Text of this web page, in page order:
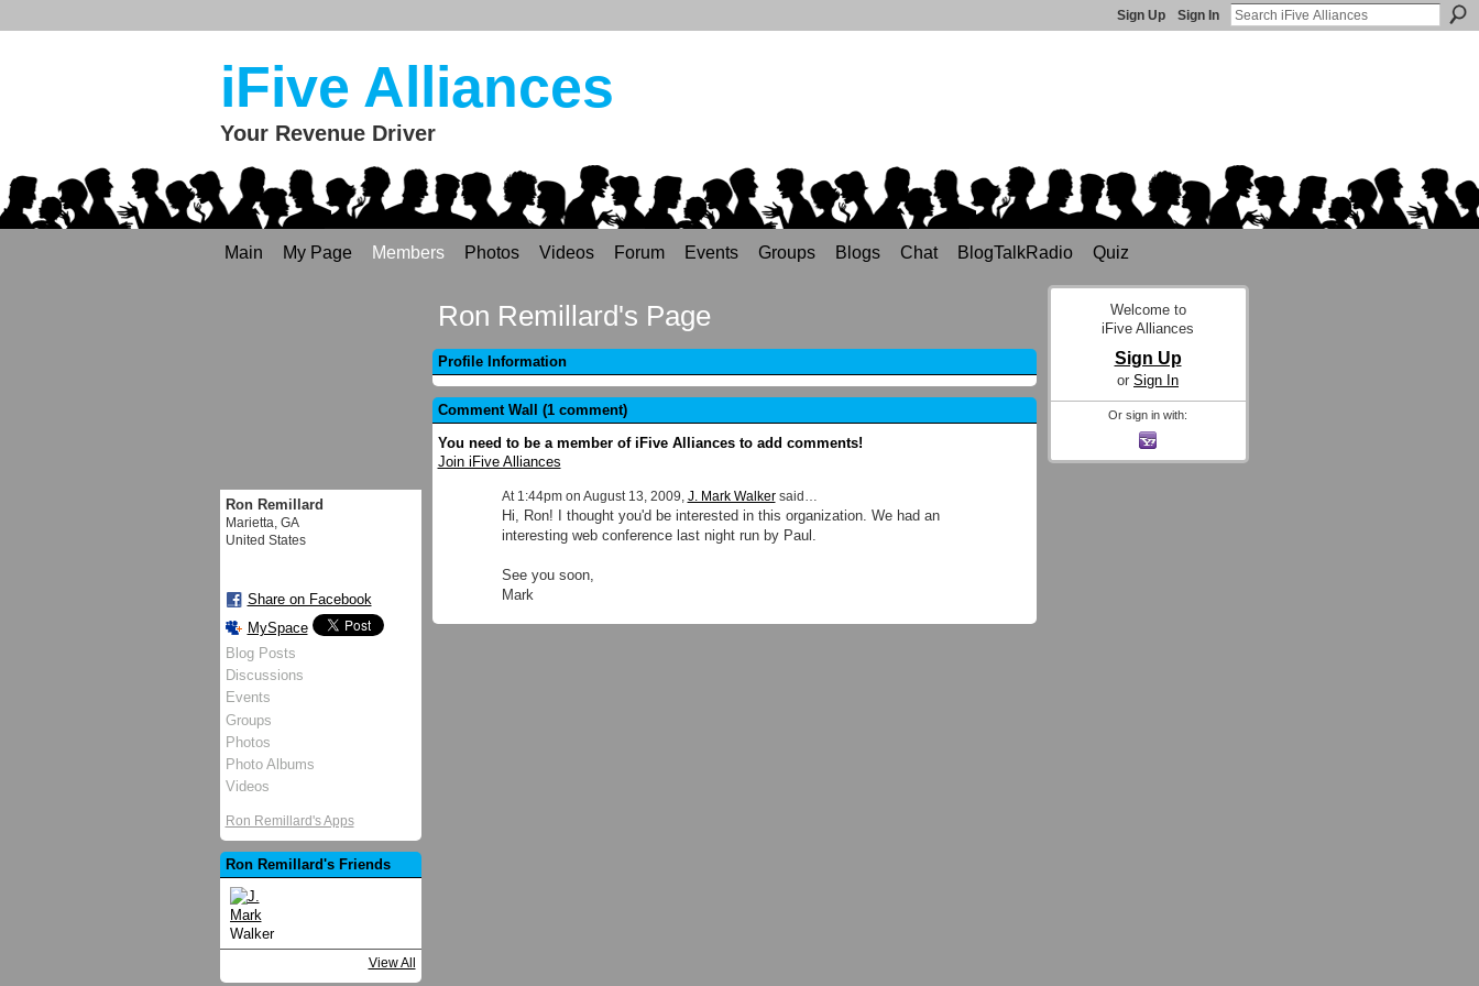
Sign Up Sign In
iFive Alliances
Your Revenue Driver
Main My Page Members Photos Videos Forum Events Groups Blogs Chat BlogTalkRadio Quiz
Ron Remillard
Marietta, GA
United States
Share on Facebook
MySpace
Blog Posts
Discussions
Events
Groups
Photos
Photo Albums
Videos
Ron Remillard's Apps
Ron Remillard's Friends
View All
Ron Remillard's Page
Profile Information
Comment Wall (1 comment)
You need to be a member of iFive Alliances to add comments!
Join iFive Alliances
At 1:44pm on August 13, 2009, J. Mark Walkersaid…
Hi, Ron! I thought you'd be interested in this organization. We had an
interesting web conference last night run by Paul.
See you soon,
Mark
Welcome to
iFive Alliances
Sign Up
or Sign In
Or sign in with: